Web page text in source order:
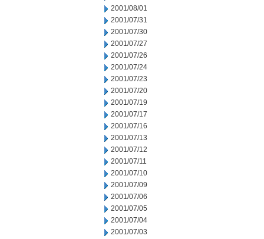
2001/08/01
2001/07/31
2001/07/30
2001/07/27
2001/07/26
2001/07/24
2001/07/23
2001/07/20
2001/07/19
2001/07/17
2001/07/16
2001/07/13
2001/07/12
2001/07/11
2001/07/10
2001/07/09
2001/07/06
2001/07/05
2001/07/04
2001/07/03